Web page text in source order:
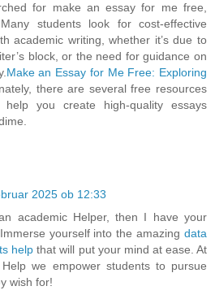
for make an essay for me free,
students look for cost-effective
academic writing, whether it’s due to
block, or the need for guidance on
Make an Essay for Me Free: Exploring
there are several free resources
you create high-quality essays
2025 ob 12:33
academic Helper, then I have your
yourself into the amazing data
help that will put your mind at ease. At
Help we empower students to pursue
wish for!